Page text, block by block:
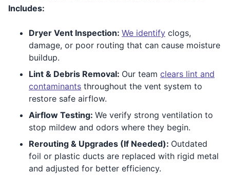
Includes:
Dryer Vent Inspection: We identify clogs,
damage, or poor routing that can cause moisture
buildup.
Lint & Debris Removal: Our team clears lint and
contaminants throughout the vent system to
restore safe airflow.
Airflow Testing: We verify strong ventilation to
stop mildew and odors where they begin.
Rerouting & Upgrades (If Needed): Outdated
foil or plastic ducts are replaced with rigid metal
and adjusted for better efficiency.